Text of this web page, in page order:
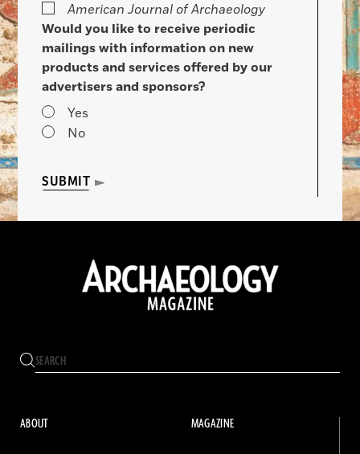
American Journal of Archaeology
Would you like to receive periodic
mailings with information on new
products and services offered by our
advertisers and sponsors?
Yes
No
SUBMIT
ABOUT MAGAZINE